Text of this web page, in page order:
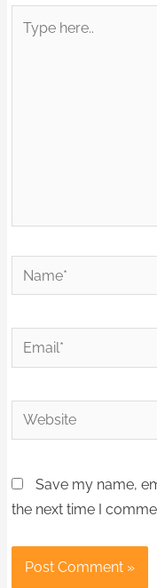
here..
Name*
Email*
Website
Save my name,
the next time I